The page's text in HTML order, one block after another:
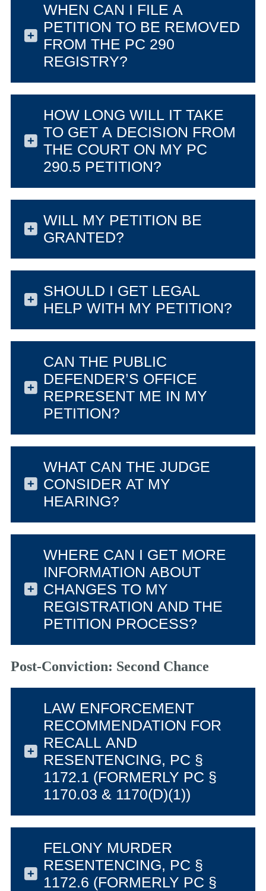
WHEN CAN I FILE A
PETITION TO BE REMOVED
FROM THE PC 290
REGISTRY?
HOW LONG WILL IT TAKE
TO GET A DECISION FROM
THE COURT ON MY PC
290.5 PETITION?
WILL MY PETITION BE
GRANTED?
SHOULD I GET LEGAL
HELP WITH MY PETITION?
CAN THE PUBLIC
DEFENDER’S OFFICE
REPRESENT ME IN MY
PETITION?
WHAT CAN THE JUDGE
CONSIDER AT MY
HEARING?
WHERE CAN I GET MORE
INFORMATION ABOUT
CHANGES TO MY
REGISTRATION AND THE
PETITION PROCESS?
Post-Conviction: Second Chance
LAW ENFORCEMENT
RECOMMENDATION FOR
RECALL AND
RESENTENCING, PC §
1172.1 (FORMERLY PC §
1170.03 & 1170(D)(1))
FELONY MURDER
RESENTENCING, PC §
1172.6 (FORMERLY PC §